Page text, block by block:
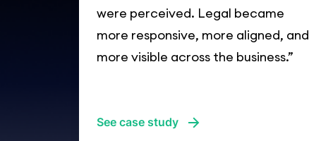
were perceived. Legal became
more responsive, more aligned, and
more visible across the business.”
See case study